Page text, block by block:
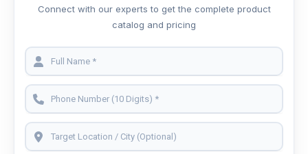
Connect with our experts to get the complete product
catalog and pricing